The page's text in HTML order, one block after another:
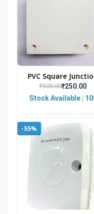
PVC Square
Box 4x4 Inches
For CCTV
₹500.00₹250.00
Stock Available :
-55%